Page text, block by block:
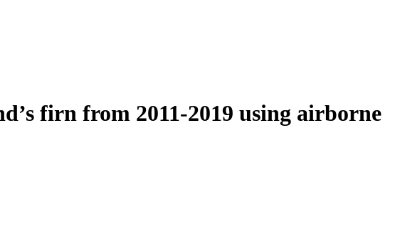
firn from 2011-2019 using airborne